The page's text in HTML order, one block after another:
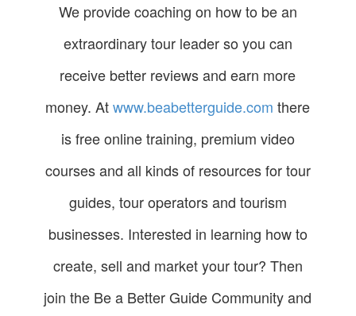
We provide coaching on how to be an
extraordinary tour leader so you can
receive better reviews and earn more
money. Atwww.beabetterguide.com there
is free online training, premium video
courses and all kinds of resources for tour
guides, tour operators and tourism
businesses. Interested in learning how to
create, sell and market your tour? Then
join the Be a Better Guide Community and